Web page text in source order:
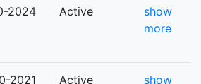
2024 Active
show
more
2021 Active show